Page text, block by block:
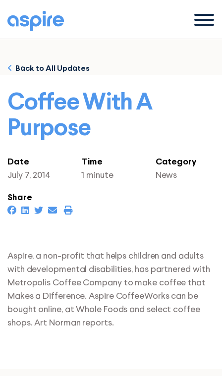
Menu
Back to All Updates
Coffee With A
Purpose
Date
July 7, 2014
Time
1 minute
Category
News
Share
Aspire, a non-profit that helps children and adults
with developmental disabilities, has partnered with
Metropolis Coffee Company to make coffee that
Makes a Difference. Aspire CoffeeWorks can be
bought online, at Whole Foods and select coffee
shops. Art Norman reports.